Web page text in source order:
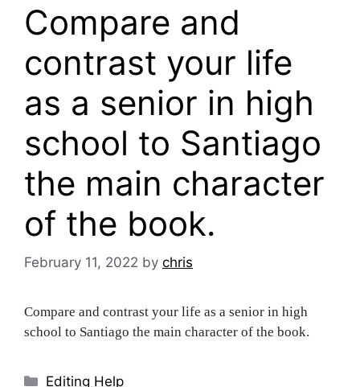
Compare and
contrast your life
as a senior in high
school to Santiago
the main character
of the book.
February 11, 2022 by chris
Compare and contrast your life as a senior in high
school to Santiago the main character of the book.
Categories
Editing Help